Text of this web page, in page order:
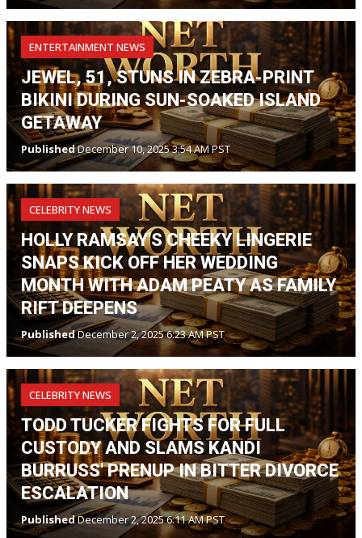
ENTERTAINMENT NEWS
JEWEL, 51, STUNS IN ZEBRA-PRINT
BIKINI DURING SUN-SOAKED ISLAND
GETAWAY
PublishedDecember 10, 2025 3:54 AM PST
CELEBRITY NEWS
HOLLY RAMSAY'S CHEEKY LINGERIE
SNAPS KICK OFF HER WEDDING
MONTH WITH ADAM PEATY AS FAMILY
RIFT DEEPENS
PublishedDecember 2, 2025 6:23 AM PST
CELEBRITY NEWS
TODD TUCKER FIGHTS FOR FULL
CUSTODY AND SLAMS KANDI
BURRUSS' PRENUP IN BITTER DIVORCE
ESCALATION
PublishedDecember 2, 2025 6:11 AM PST